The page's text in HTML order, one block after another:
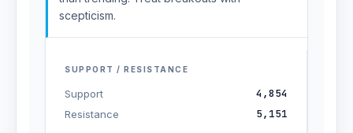
scepticism.
SUPPORT / RESISTANCE
Support 4,854
Resistance 5,151